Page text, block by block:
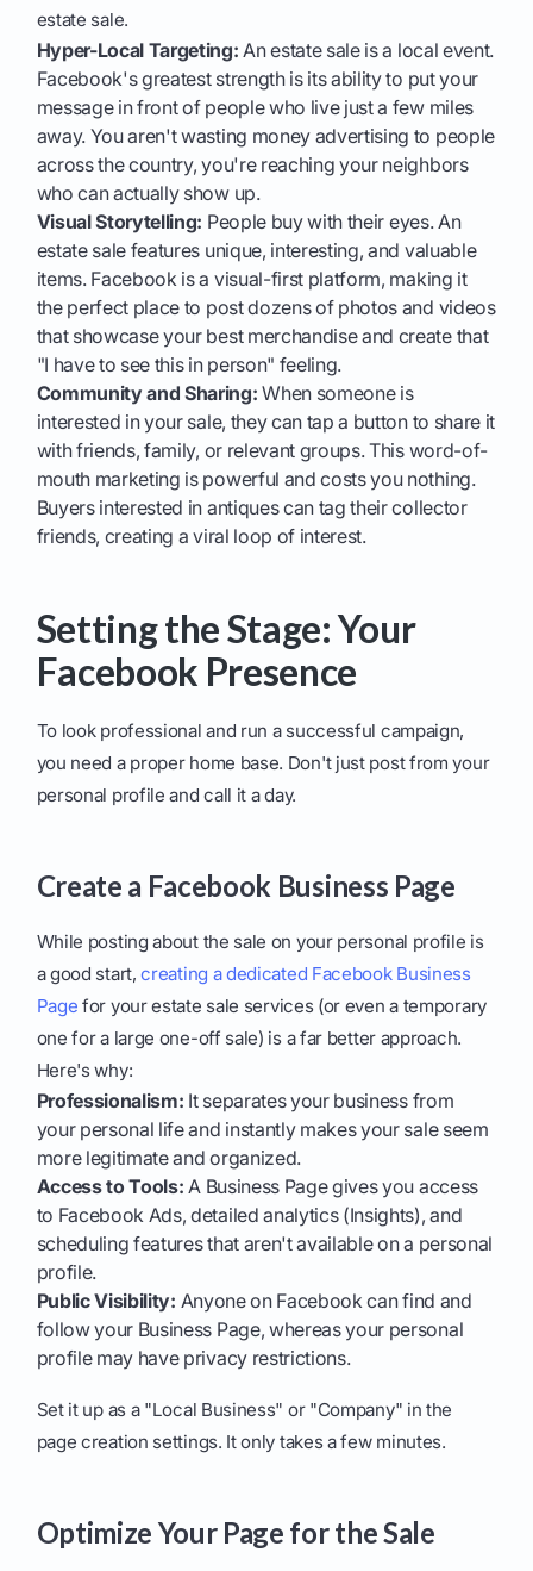
estate sale.
Hyper-Local Targeting: An estate sale is a local event.
Facebook's greatest strength is its ability to put your
message in front of people who live just a few miles
away. You aren't wasting money advertising to people
across the country, you're reaching your neighbors
who can actually show up.
Visual Storytelling: People buy with their eyes. An
estate sale features unique, interesting, and valuable
items. Facebook is a visual-first platform, making it
the perfect place to post dozens of photos and videos
that showcase your best merchandise and create that
"I have to see this in person" feeling.
Community and Sharing: When someone is
interested in your sale, they can tap a button to share it
with friends, family, or relevant groups. This word-of-
mouth marketing is powerful and costs you nothing.
Buyers interested in antiques can tag their collector
friends, creating a viral loop of interest.
Setting the Stage: Your
Facebook Presence
To look professional and run a successful campaign,
you need a proper home base. Don't just post from your
personal profile and call it a day.
Create a Facebook Business Page
While posting about the sale on your personal profile is
a good start,creating a dedicated Facebook Business
Page for your estate sale services (or even a temporary
one for a large one-off sale) is a far better approach.
Here's why:
Professionalism: It separates your business from
your personal life and instantly makes your sale seem
more legitimate and organized.
Access to Tools: A Business Page gives you access
to Facebook Ads, detailed analytics (Insights), and
scheduling features that aren't available on a personal
profile.
Public Visibility: Anyone on Facebook can find and
follow your Business Page, whereas your personal
profile may have privacy restrictions.
Set it up as a "Local Business" or "Company" in the
page creation settings. It only takes a few minutes.
Optimize Your Page for the Sale